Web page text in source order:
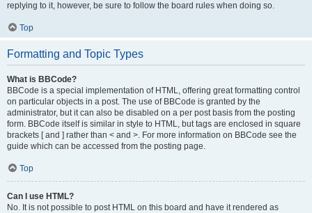
replying to it, however, be sure to follow the board rules when doing so.
Top
Formatting and Topic Types
What is BBCode?
BBCode is a special implementation of HTML, offering great formatting control
on particular objects in a post. The use of BBCode is granted by the
administrator, but it can also be disabled on a per post basis from the posting
form. BBCode itself is similar in style to HTML, but tags are enclosed in square
brackets [ and ] rather than < and >. For more information on BBCode see the
guide which can be accessed from the posting page.
Top
Can I use HTML?
No. It is not possible to post HTML on this board and have it rendered as